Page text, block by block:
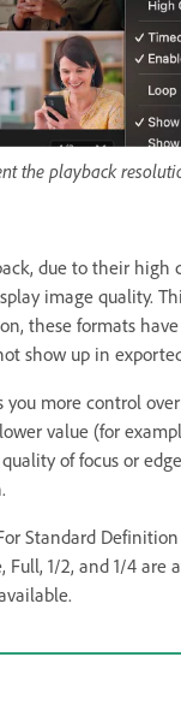
the playback
due to their high
image quality.
these formats
show up in
you more control
value (for
of focus or
Standard
1/2, and 1/4